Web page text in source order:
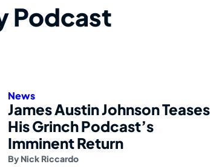
Podcast
News
James Austin Johnson Teases
His Grinch Podcast’s
Imminent Return
By Nick Riccardo